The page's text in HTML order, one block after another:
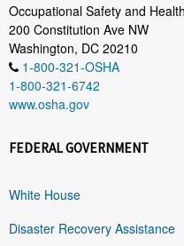
Occupational Safety and
200 Constitution Ave NW
Washington, DC 20210
1-800-321-OSHA
1-800-321-6742
www.osha.gov
FEDERAL GOVERNMENT
White House
Disaster Recovery Assistance